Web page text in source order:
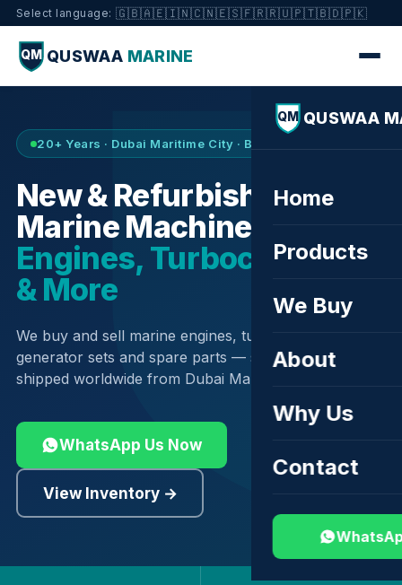
Select language: 🇬🇧🇦🇪🇮🇳🇨🇳🇪🇸🇫🇷🇷🇺🇵🇹🇧🇩🇵🇰
QM QUSWAA MARINE
QM QUSWAA
Home
Products
We Buy
About
Why Us
Contact
20+ Years · Dubai Maritime City · Buy & Sell
New & Refurbished
Marine Machinery —
Engines, Turbochargers
& More
We buy and sell marine engines, turbochargers,
generator sets and spare parts — sourced globally,
shipped worldwide from Dubai Maritime City.
WhatsApp Us Now
View Inventory →